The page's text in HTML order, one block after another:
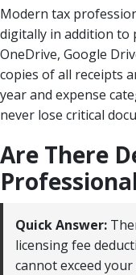
Modern tax
digitally in addition to
OneDrive, Google
copies of all receipts
year and expense
never lose critical
Are There
Quick Answer:
licensing fee
cannot exceed